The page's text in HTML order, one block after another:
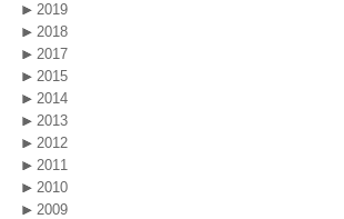
2019
2018
2017
2015
2014
2013
2012
2011
2010
2009